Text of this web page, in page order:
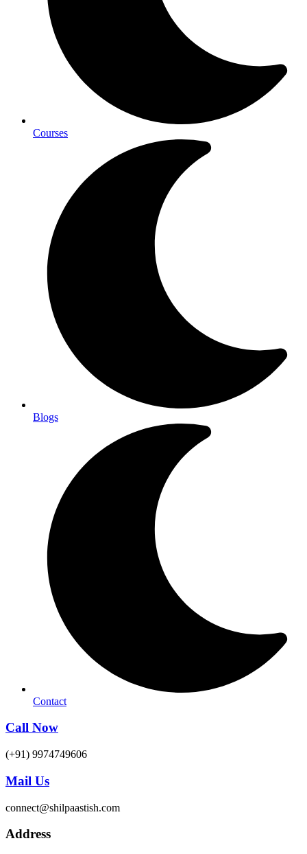
Courses
Blogs
Contact
Call Now
(+91) 9974749606
Mail Us
connect@shilpaastish.com
Address